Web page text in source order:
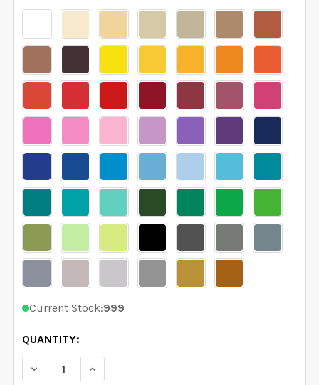
Current Stock:999
QUANTITY:
DECREASE QUANTITY OF CEILING DECAL MEDALLION
INCREASE QUANTITY OF CEILING DECAL